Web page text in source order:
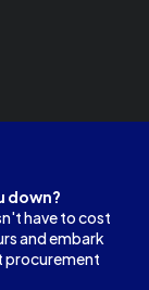
down?
have to cost
and embark
procurement